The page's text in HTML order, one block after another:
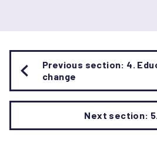
Book
traversal
links
for
Gender
Previous section: 4.
change
Next section: